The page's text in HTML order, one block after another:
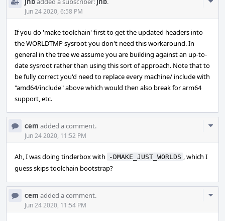
Jun 24 2020, 6:58 PM
If you do 'make toolchain' first to get the updated headers into
the WORLDTMP sysroot you don't need this workaround. In
general in the tree we assume you are building against an up-to-
date sysroot rather than using this sort of approach. Note that to
be fully correct you'd need to replace every machine/ include with
"amd64/include" above which would then also break for arm64
support, etc.
cem added a comment.
Jun 24 2020, 11:52 PM
Ah, I was doing tinderbox with -DMAKE_JUST_WORLDS , which I
guess skips toolchain bootstrap?
cem added a comment.
Jun 24 2020, 11:54 PM